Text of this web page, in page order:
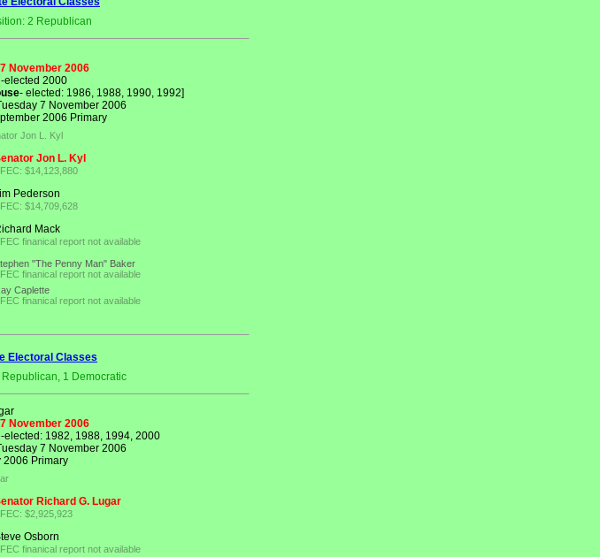
2 Republican
November 2006
elected 2000
- elected: 1986, 1988, 1990, 1992]
7 November 2006
2006 Primary
Jon L. Kyl
Jon L. Kyl
FEC: $14,123,880
Pederson
FEC: $14,709,628
Mack
FEC finanical report not available
"The Penny Man" Baker
FEC finanical report not available
Caplette
FEC finanical report not available
Electoral Classes
1 Democratic
November 2006
elected: 1982, 1988, 1994, 2000
7 November 2006
2006 Primary
Richard G. Lugar
FEC: $2,925,923
Osborn
FEC finanical report not available